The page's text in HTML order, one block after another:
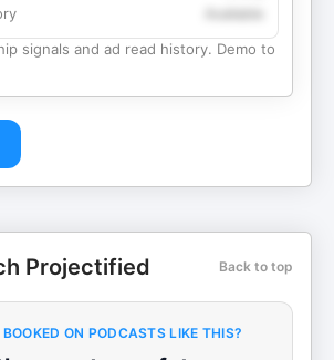
signals and ad read history. Demo to
Projectified Back to top
ON PODCASTS LIKE THIS?